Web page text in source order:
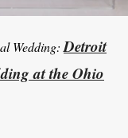
Wedding: Detroit
at the Ohio